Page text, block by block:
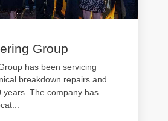
Group
has been servicing
breakdown repairs and
years. The company has